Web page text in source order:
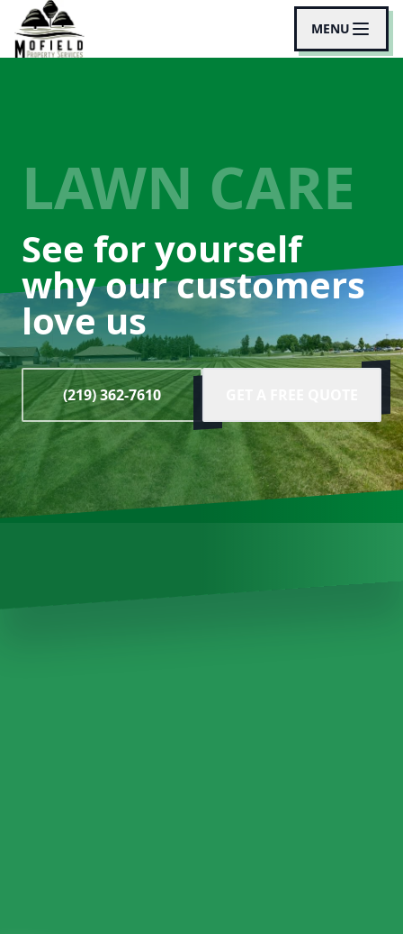
MENU
LAWN CARE
See for yourself
why our customers
love us
(219) 362-7610